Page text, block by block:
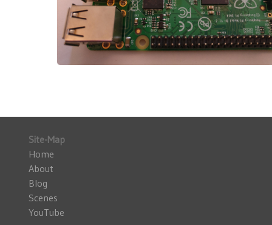
Site-Map
Home
About
Blog
Scenes
YouTube